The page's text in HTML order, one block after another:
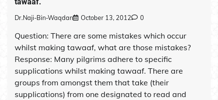
Dr.Naji-Bin-Waqdan October 13, 2012 0
Question: There are some mistakes which occur
whilst making tawaaf, what are those mistakes?
Response: Many pilgrims adhere to specific
supplications whilst making tawaaf. There are
groups from amongst them that take (their
supplications) from one designated to read and